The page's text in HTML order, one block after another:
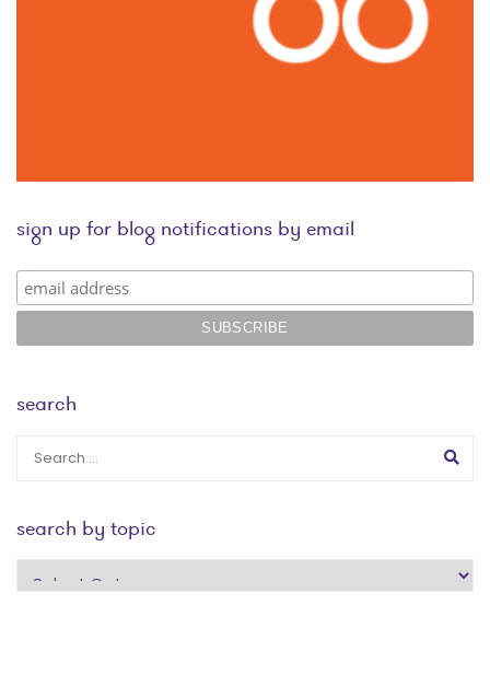
sign up for blog notifications by email
search
search by topic
search